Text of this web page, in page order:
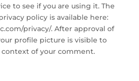
to see if you are using it. The
policy is available here:
privacy/. After approval of
profile picture is visible to
of your comment.